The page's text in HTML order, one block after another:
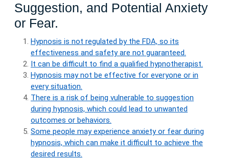
Suggestion, and Potential Anxiety
or Fear.
Hypnosis is not regulated by the FDA, so its
effectiveness and safety are not guaranteed.
It can be difficult to find a qualified hypnotherapist.
Hypnosis may not be effective for everyone or in
every situation.
There is a risk of being vulnerable to suggestion
during hypnosis, which could lead to unwanted
outcomes or behaviors.
Some people may experience anxiety or fear during
hypnosis, which can make it difficult to achieve the
desired results.